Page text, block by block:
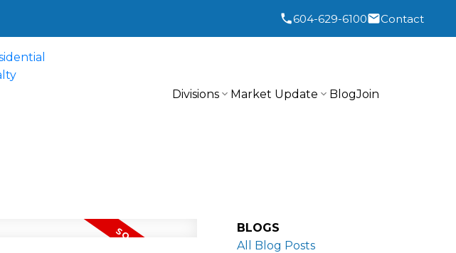
604-629-6100 Contact
Divisions Market Update BlogJoin
BLOGS
All Blog Posts